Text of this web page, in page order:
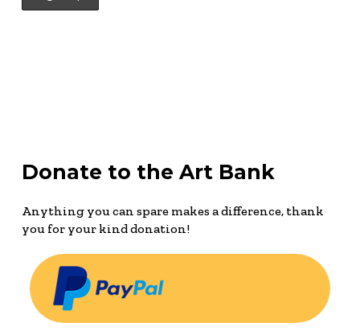
Donate to the Art Bank
Anything you can spare makes a difference, thank
you for your kind donation!